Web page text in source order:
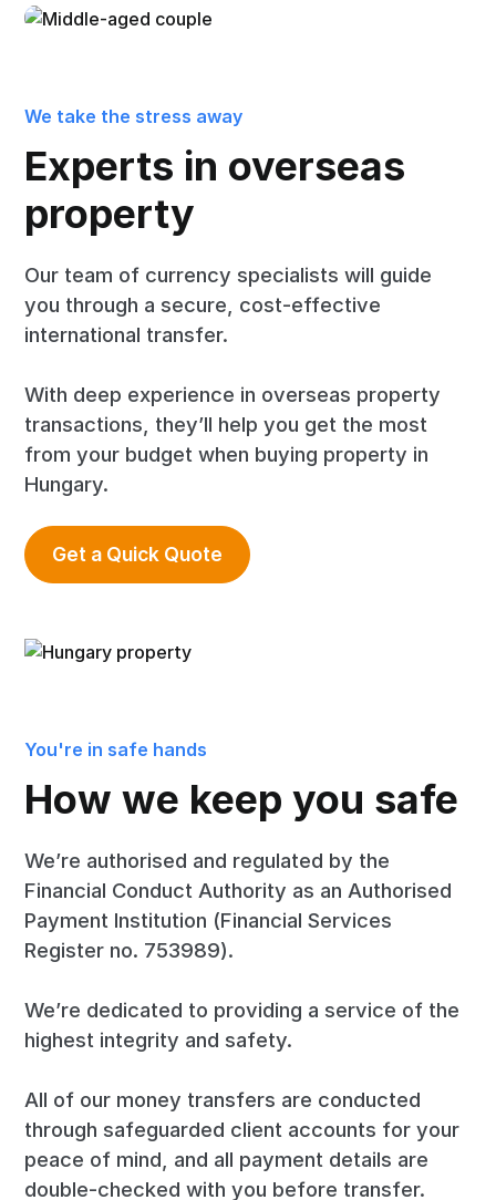
We take the stress away
Experts in overseas
property
Our team of currency specialists will guide
you through a secure, cost-effective
international transfer.
With deep experience in overseas property
transactions, they’ll help you get the most
from your budget when buying property in
Hungary.
Get a Quick Quote
You're in safe hands
How we keep you safe
We’re authorised and regulated by the
Financial Conduct Authority as an Authorised
Payment Institution (Financial Services
Register no. 753989).
We’re dedicated to providing a service of the
highest integrity and safety.
All of our money transfers are conducted
through safeguarded client accounts for your
peace of mind, and all payment details are
double-checked with you before transfer.